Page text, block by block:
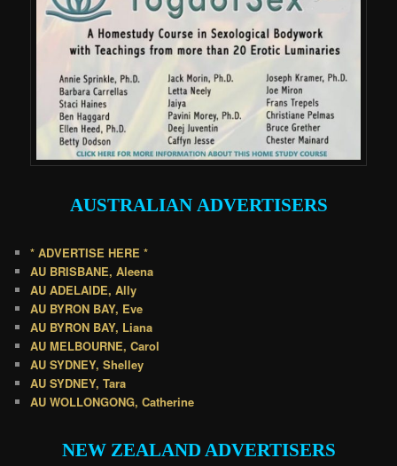
AUSTRALIAN ADVERTISERS
* ADVERTISE HERE *
AU BRISBANE, Aleena
AU ADELAIDE, Ally
AU BYRON BAY, Eve
AU BYRON BAY, Liana
AU MELBOURNE, Carol
AU SYDNEY, Shelley
AU SYDNEY, Tara
AU WOLLONGONG, Catherine
NEW ZEALAND ADVERTISERS